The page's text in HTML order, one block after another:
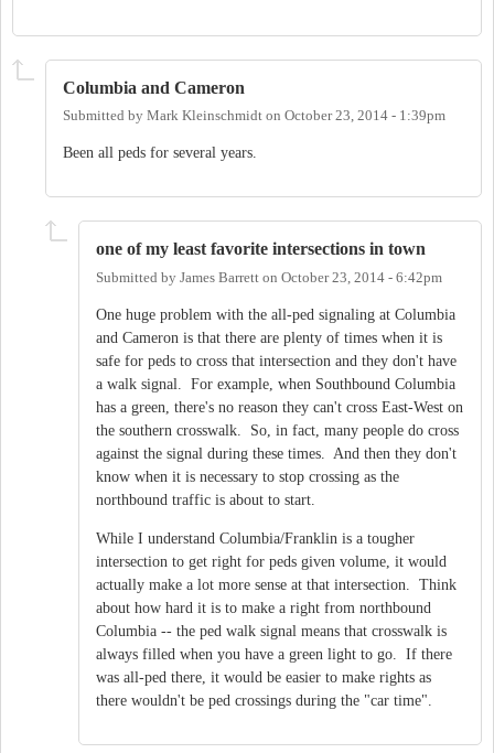
Columbia and Cameron
Submitted by Mark Kleinschmidt on October 23, 2014 - 1:39pm
Been all peds for several years.
one of my least favorite intersections in town
Submitted by James Barrett on October 23, 2014 - 6:42pm
One huge problem with the all-ped signaling at Columbia
and Cameron is that there are plenty of times when it is
safe for peds to cross that intersection and they don't have
a walk signal. For example, when Southbound Columbia
has a green, there's no reason they can't cross East-West on
the southern crosswalk. So, in fact, many people do cross
against the signal during these times. And then they don't
know when it is necessary to stop crossing as the
northbound traffic is about to start.
While I understand Columbia/Franklin is a tougher
intersection to get right for peds given volume, it would
actually make a lot more sense at that intersection. Think
about how hard it is to make a right from northbound
Columbia -- the ped walk signal means that crosswalk is
always filled when you have a green light to go. If there
was all-ped there, it would be easier to make rights as
there wouldn't be ped crossings during the "car time".